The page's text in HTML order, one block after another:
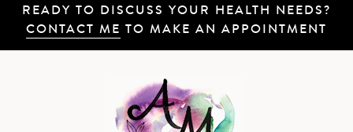
READY TO DISCUSS YOUR HEALTH NEEDS?
CONTACT ME TO MAKE AN APPOINTMENT